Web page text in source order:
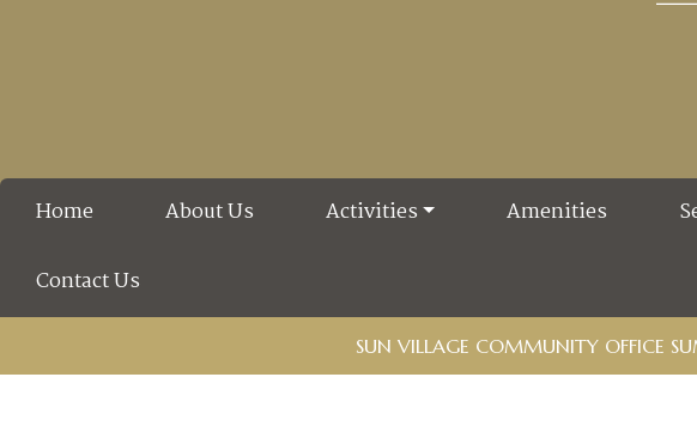
Home About Us Activities Amenities
Contact Us
SUN VILLAGE COMMUNITY